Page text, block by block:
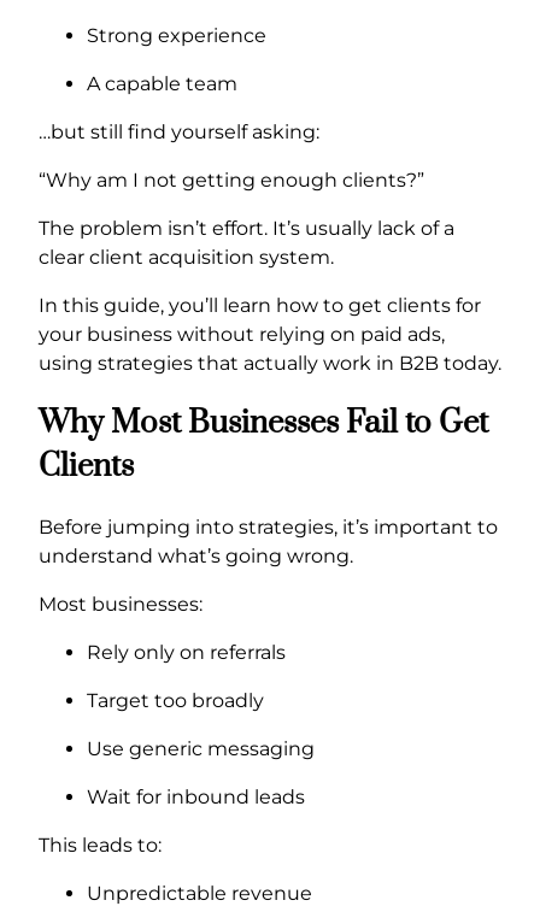
Strong experience
A capable team
…but still find yourself asking:
“Why am I not getting enough clients?”
The problem isn’t effort. It’s usually lack of a
clear client acquisition system.
In this guide, you’ll learn how to get clients for
your business without relying on paid ads,
using strategies that actually work in B2B today.
Why Most Businesses Fail to Get
Clients
Before jumping into strategies, it’s important to
understand what’s going wrong.
Most businesses:
Rely only on referrals
Target too broadly
Use generic messaging
Wait for inbound leads
This leads to:
Unpredictable revenue